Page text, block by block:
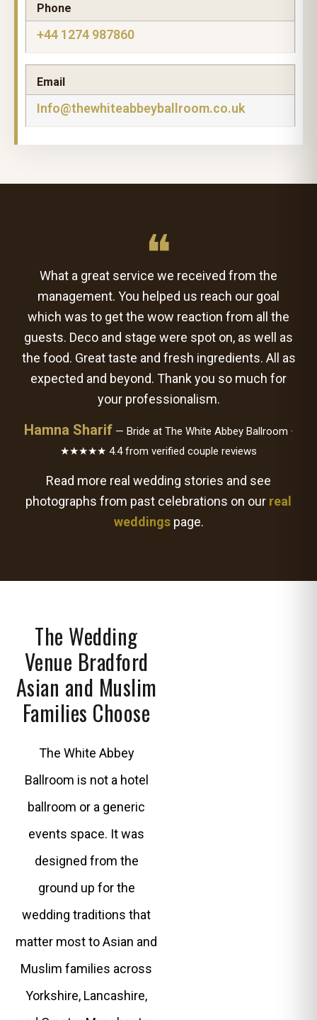
Phone
+44 1274 987860
Email
Info@thewhiteabbeyballroom.co.uk
❝
What a great service we received from the
management. You helped us reach our goal
which was to get the wow reaction from all the
guests. Deco and stage were spot on, as well as
the food. Great taste and fresh ingredients. All as
expected and beyond. Thank you so much for
your professionalism.
Hamna Sharif — Bride at The White Abbey Ballroom ·
★★★★★ 4.4 from verified couple reviews
Read more real wedding stories and see
photographs from past celebrations on our real
weddingspage.
The Wedding
Venue Bradford
Asian and Muslim
Families Choose
The White Abbey
Ballroom is not a hotel
ballroom or a generic
events space. It was
designed from the
ground up for the
wedding traditions that
matter most to Asian and
Muslim families across
Yorkshire, Lancashire,